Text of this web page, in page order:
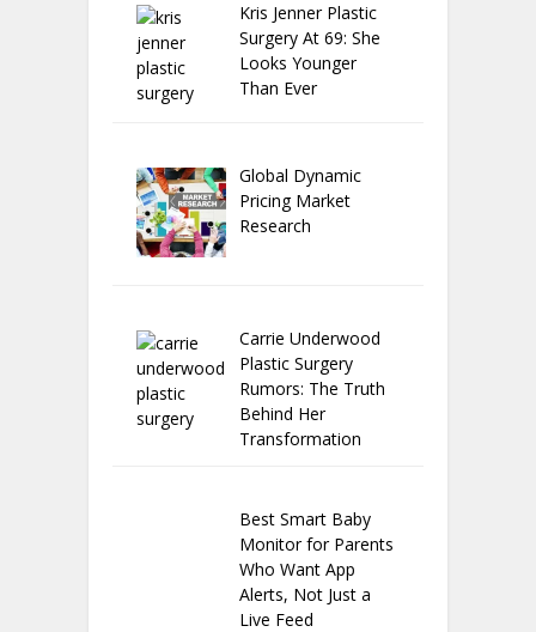
Kris Jenner Plastic
Surgery At 69: She
Looks Younger
Than Ever
Global Dynamic
Pricing Market
Research
Carrie Underwood
Plastic Surgery
Rumors: The Truth
Behind Her
Transformation
Best Smart Baby
Monitor for Parents
Who Want App
Alerts, Not Just a
Live Feed